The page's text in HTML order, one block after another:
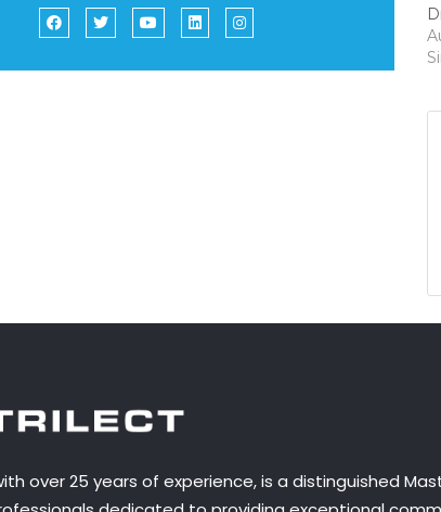
over 25 years of experience, is a distinguished